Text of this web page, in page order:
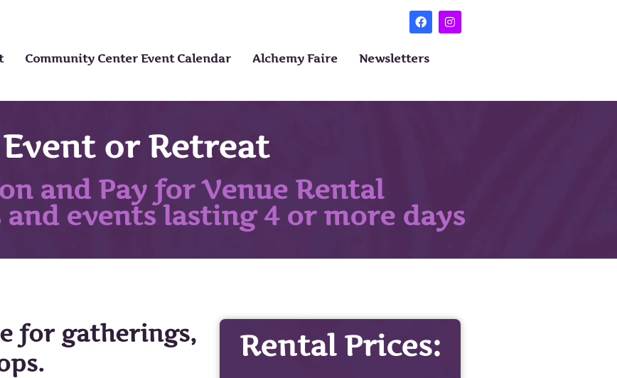
Community Center Event Calendar Alchemy Faire
Newsletters
or Retreat
and Pay for Venue Rental
events lasting 4 or more days
for gatherings,
Rental Prices: